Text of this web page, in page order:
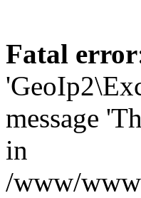
Fatal error
message
in
/www/